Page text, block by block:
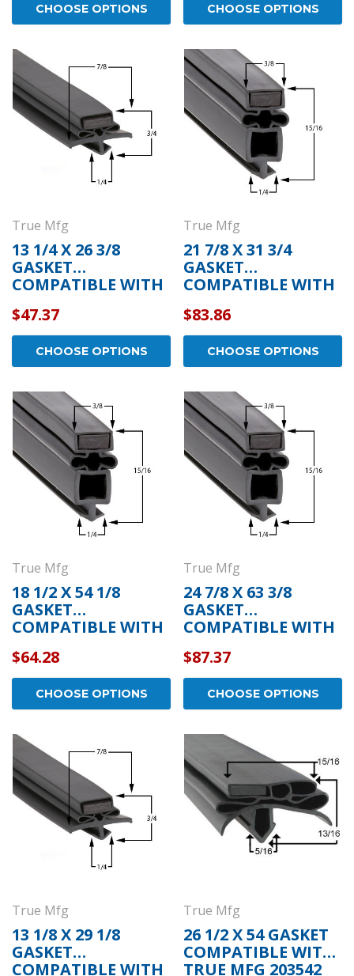
CHOOSE OPTIONS CHOOSE OPTIONS
True Mfg
13 1/4 X 26 3/8
GASKET
COMPATIBLE WITH
$47.37
CHOOSE OPTIONS
True Mfg
21 7/8 X 31 3/4
GASKET
COMPATIBLE WITH
$83.86
CHOOSE OPTIONS
True Mfg
18 1/2 X 54 1/8
GASKET
COMPATIBLE WITH
$64.28
CHOOSE OPTIONS
True Mfg
24 7/8 X 63 3/8
GASKET
COMPATIBLE WITH
$87.37
CHOOSE OPTIONS
True Mfg
13 1/8 X 29 1/8
GASKET
COMPATIBLE WITH
True Mfg
26 1/2 X 54 GASKET
COMPATIBLE WITH
TRUE MFG 203542